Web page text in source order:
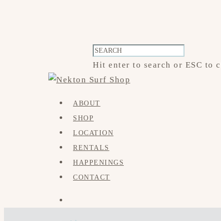
Hit enter to search or ESC to
ABOUT
SHOP
LOCATION
RENTALS
HAPPENINGS
CONTACT